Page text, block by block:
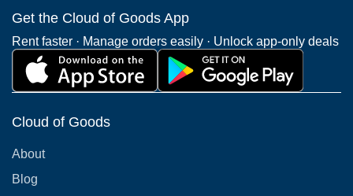
Get the Cloud of Goods App
Rent faster · Manage orders easily · Unlock app-only deals
Cloud of Goods
About
Blog